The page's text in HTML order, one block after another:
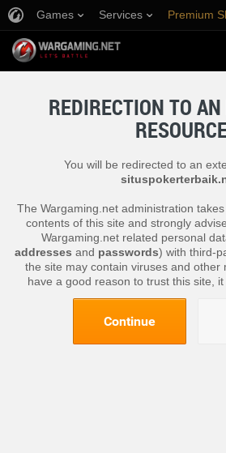
Games Services Premium
REDIRECTION TO
You will be redirected to an
The Wargaming.net administration
contents of this site and strongly
Wargaming.net related personal
addresses and passwords) with third-
the site may contain viruses and other
have a good reason to trust this site,
Continue